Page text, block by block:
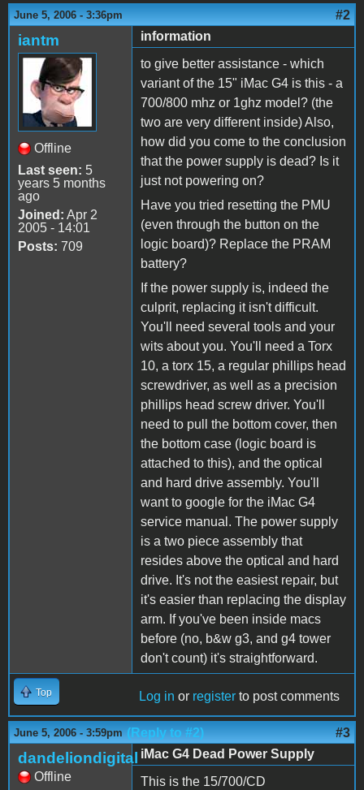
June 5, 2006 - 3:36pm #2
iantm
Offline
Last seen: 5
years 5 months
ago
Joined: Apr 2
2005 - 14:01
Posts: 709
information
to give better assistance - which
variant of the 15" iMac G4 is this - a
700/800 mhz or 1ghz model? (the
two are very different inside) Also,
how did you come to the conclusion
that the power supply is dead? Is it
just not powering on?
Have you tried resetting the PMU
(even through the button on the
logic board)? Replace the PRAM
battery?
If the power supply is, indeed the
culprit, replacing it isn't difficult.
You'll need several tools and your
wits about you. You'll need a Torx
10, a torx 15, a regular phillips head
screwdriver, as well as a precision
phillips head screw driver. You'll
need to pull the bottom cover, then
the bottom case (logic board is
attached to this), and the optical
and hard drive assembly. You'll
want to google for the iMac G4
service manual. The power supply
is a two piece assembly that
resides above the optical and hard
drive. It's not the easiest repair, but
it's easier than replacing the display
arm. If you've been inside macs
before (no, b&w g3, and g4 tower
don't count) it's straightforward.
Top Log in or register to post comments
June 5, 2006 - 3:59pm (Reply to #2) #3
dandeliondigital
Offline
iMac G4 Dead Power Supply
This is the 15/700/CD